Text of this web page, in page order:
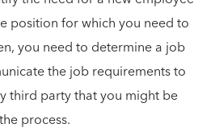
position for which you need to
you need to determine a job
the job requirements to
third party that you might be
process.